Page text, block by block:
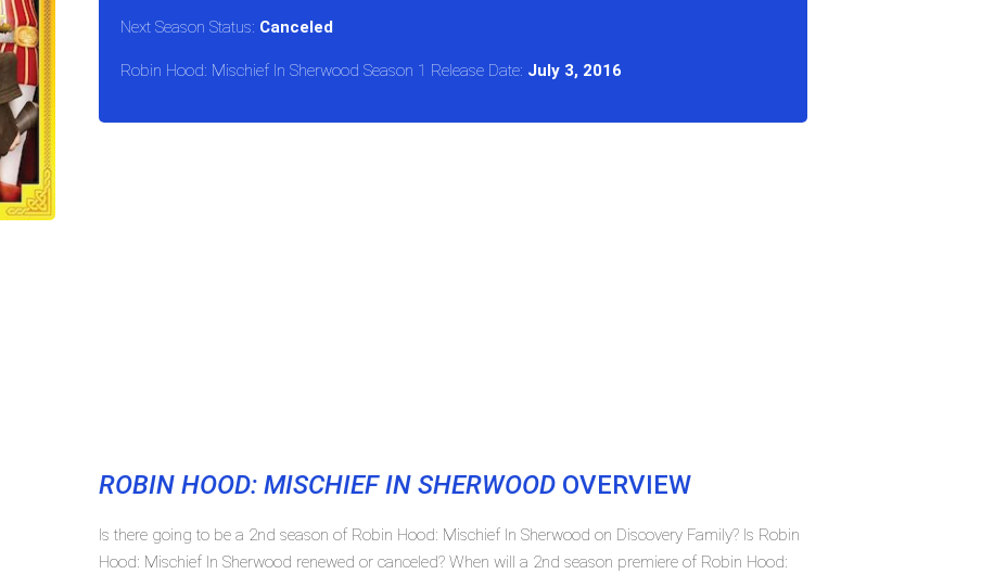
Next Season Status: Canceled
Robin Hood: Mischief In Sherwood Season 1 Release Date: July 3, 2016
ROBIN HOOD: MISCHIEF IN SHERWOODOVERVIEW
Is there going to be a 2nd season of Robin Hood: Mischief In Sherwood on Discovery Family? Is Robin
Hood: Mischief In Sherwood renewed or canceled? When will a 2nd season premiere of Robin Hood: